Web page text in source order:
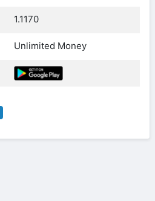
1.1170
Unlimited Money